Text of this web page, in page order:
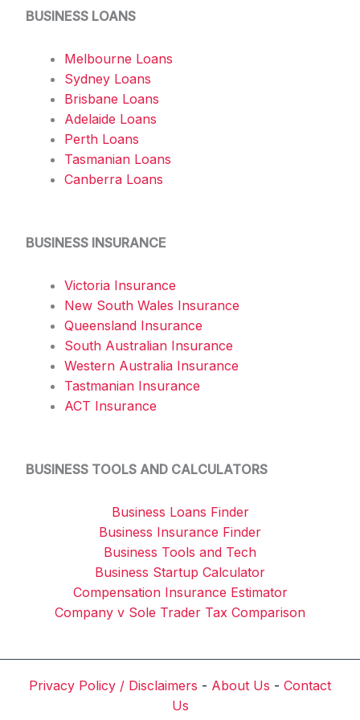
BUSINESS LOANS
Melbourne Loans
Sydney Loans
Brisbane Loans
Adelaide Loans
Perth Loans
Tasmanian Loans
Canberra Loans
BUSINESS INSURANCE
Victoria Insurance
New South Wales Insurance
Queensland Insurance
South Australian Insurance
Western Australia Insurance
Tastmanian Insurance
ACT Insurance
BUSINESS TOOLS AND CALCULATORS
Business Loans Finder
Business Insurance Finder
Business Tools and Tech
Business Startup Calculator
Compensation Insurance Estimator
Company v Sole Trader Tax Comparison
Privacy Policy / Disclaimers - About Us - Contact
Us